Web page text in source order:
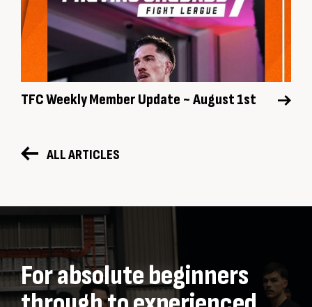
TFC Weekly Member Update ~ August 1st
ALL ARTICLES
For absolute beginners